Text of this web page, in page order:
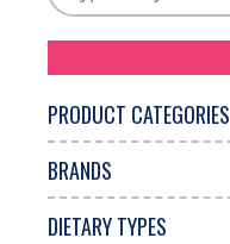
PRODUCT CATEGORIES
Add Ons
BRANDS
Biscoff 3
DIETARY TYPES